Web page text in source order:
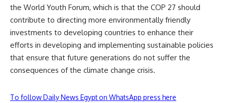
the World Youth Forum, which is that the COP 27 should
contribute to directing more environmentally friendly
investments to developing countries to enhance their
efforts in developing and implementing sustainable policies
that ensure that future generations do not suffer the
consequences of the climate change crisis.
To follow Daily News Egypt on WhatsApp press here